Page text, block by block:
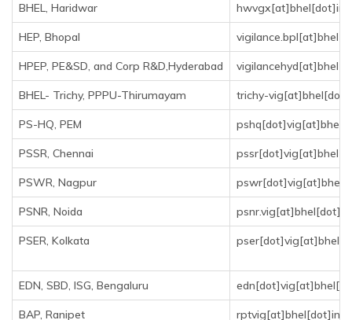
BHEL, Haridwar hwvgx[at]bhel[dot]in
HEP, Bhopal
HPEP, PE&SD, and Corp R&D,Hyderabad
BHEL- Trichy, PPPU-Thirumayam trichy-
PS-HQ, PEM
PSSR, Chennai
PSWR, Nagpur
PSNR, Noida psnr.vig[at]bhel[dot]in
PSER, Kolkata
EDN, SBD, ISG, Bengaluru
BAP, Ranipet rptvig[at]bhel[dot]in